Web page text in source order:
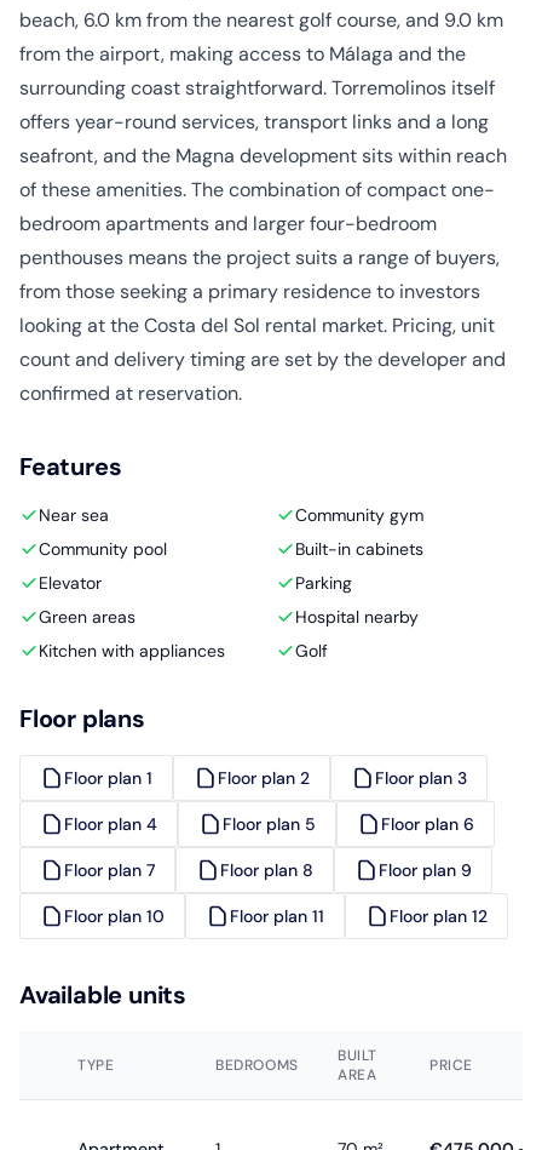
beach, 6.0 km from the nearest golf course, and 9.0 km
from the airport, making access to Málaga and the
surrounding coast straightforward. Torremolinos itself
offers year-round services, transport links and a long
seafront, and the Magna development sits within reach
of these amenities. The combination of compact one-
bedroom apartments and larger four-bedroom
penthouses means the project suits a range of buyers,
from those seeking a primary residence to investors
looking at the Costa del Sol rental market. Pricing, unit
count and delivery timing are set by the developer and
confirmed at reservation.
Features
Near sea
Community gym
Community pool
Built-in cabinets
Elevator
Parking
Green areas
Hospital nearby
Kitchen with appliances
Golf
Floor plans
Floor plan 1 Floor plan 2 Floor plan 3
Floor plan 4 Floor plan 5 Floor plan 6
Floor plan 7 Floor plan 8 Floor plan 9
Floor plan 10 Floor plan 11 Floor plan 12
Available units
TYPE BEDROOMS
BUILT
AREA
PRICE